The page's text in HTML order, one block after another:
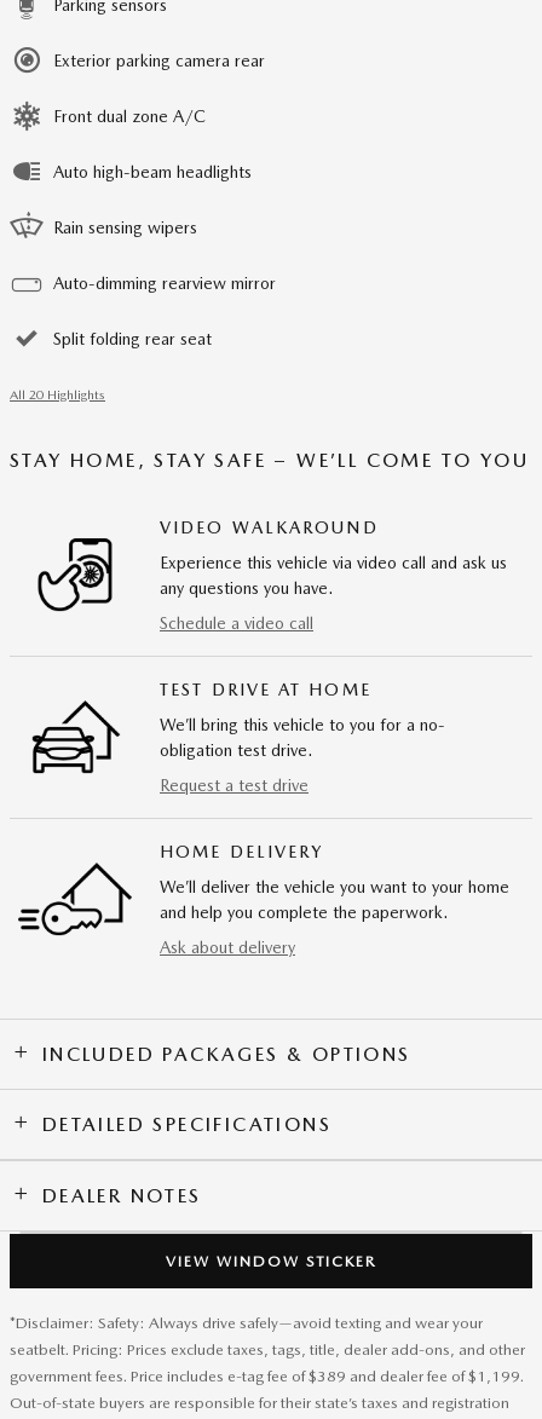
Parking sensors
Exterior parking camera rear
Front dual zone A/C
Auto high-beam headlights
Rain sensing wipers
Auto-dimming rearview mirror
Split folding rear seat
All 20 Highlights
STAY HOME, STAY SAFE – WE’LL COME TO YOU
VIDEO WALKAROUND
Experience this vehicle via video call and ask us
any questions you have.
Schedule a video call
TEST DRIVE AT HOME
We’ll bring this vehicle to you for a no-
obligation test drive.
Request a test drive
HOME DELIVERY
We’ll deliver the vehicle you want to your home
and help you complete the paperwork.
Ask about delivery
INCLUDED PACKAGES & OPTIONS
DETAILED SPECIFICATIONS
DEALER NOTES
VIEW WINDOW STICKER
*Disclaimer: Safety: Always drive safely—avoid texting and wear your
seatbelt. Pricing: Prices exclude taxes, tags, title, dealer add-ons, and other
government fees. Price includes e-tag fee of $389 and dealer fee of $1,199.
Out-of-state buyers are responsible for their state’s taxes and registration